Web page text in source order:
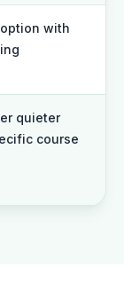
with
quieter
course